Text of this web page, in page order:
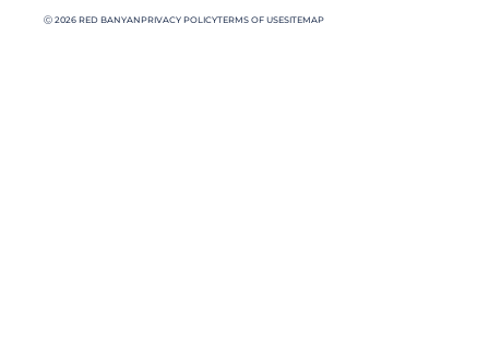
Ⓒ 2026 RED BANYANPRIVACY POLICYTERMS OF USESITEMAP